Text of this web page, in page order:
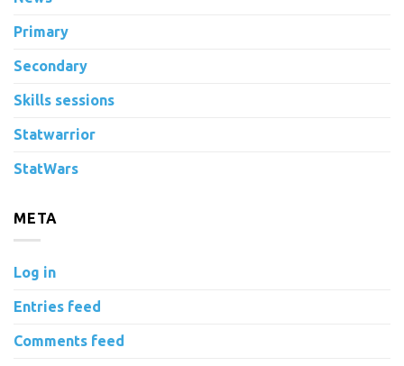
Primary
Secondary
Skills sessions
Statwarrior
StatWars
META
Log in
Entries feed
Comments feed